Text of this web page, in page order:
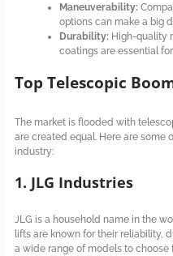
Maneuverability:
options can make a big
Durability: High-quality
coatings are essential
Top Telescopic
The market is flooded with
are created equal. Here are some
industry:
1. JLG Industries
JLG is a household name in the
lifts are known for their reliability,
a wide range of models to choose